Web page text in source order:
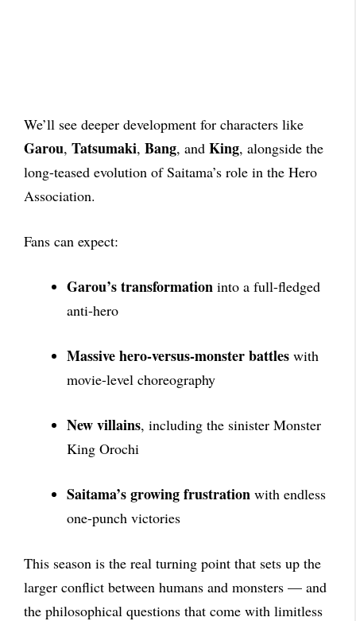
We’ll see deeper development for characters like
Garou, Tatsumaki, Bang, and King, alongside the
long-teased evolution of Saitama’s role in the Hero
Association.
Fans can expect:
Garou’s transformation into a full-fledged
anti-hero
Massive hero-versus-monster battles with
movie-level choreography
New villains, including the sinister Monster
King Orochi
Saitama’s growing frustration with endless
one-punch victories
This season is the real turning point that sets up the
larger conflict between humans and monsters — and
the philosophical questions that come with limitless